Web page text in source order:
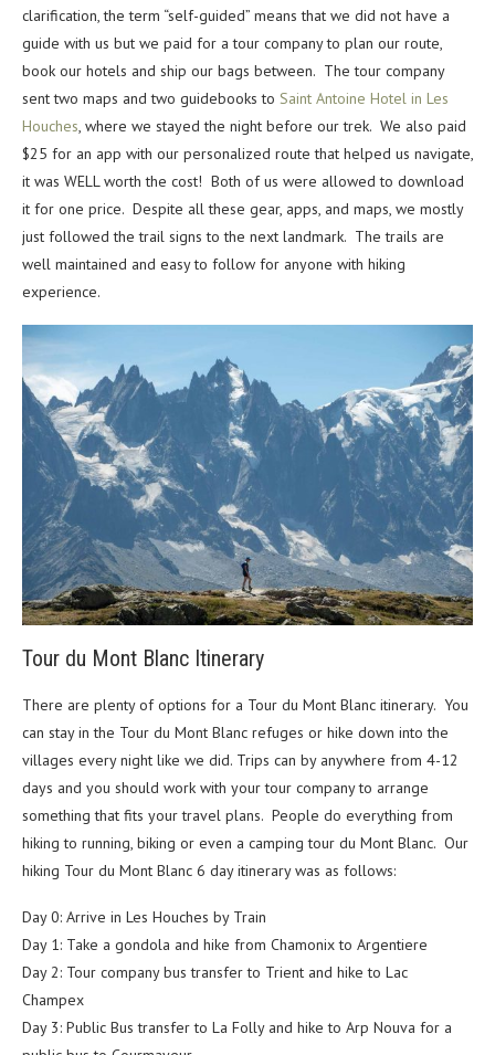
clarification, the term “self-guided” means that we did not have a
guide with us but we paid for a tour company to plan our route,
book our hotels and ship our bags between. The tour company
sent two maps and two guidebooks to Saint Antoine Hotel in Les
Houches, where we stayed the night before our trek. We also paid
$25 for an app with our personalized route that helped us navigate,
it was WELL worth the cost! Both of us were allowed to download
it for one price. Despite all these gear, apps, and maps, we mostly
just followed the trail signs to the next landmark. The trails are
well maintained and easy to follow for anyone with hiking
experience.
Tour du Mont Blanc Itinerary
There are plenty of options for a Tour du Mont Blanc itinerary. You
can stay in the Tour du Mont Blanc refuges or hike down into the
villages every night like we did. Trips can by anywhere from 4-12
days and you should work with your tour company to arrange
something that fits your travel plans. People do everything from
hiking to running, biking or even a camping tour du Mont Blanc. Our
hiking Tour du Mont Blanc 6 day itinerary was as follows:
Day 0: Arrive in Les Houches by Train
Day 1: Take a gondola and hike from Chamonix to Argentiere
Day 2: Tour company bus transfer to Trient and hike to Lac
Champex
Day 3: Public Bus transfer to La Folly and hike to Arp Nouva for a